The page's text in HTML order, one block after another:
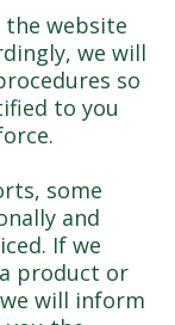
website
we will
so
to you
some
and
If we
product or
will inform